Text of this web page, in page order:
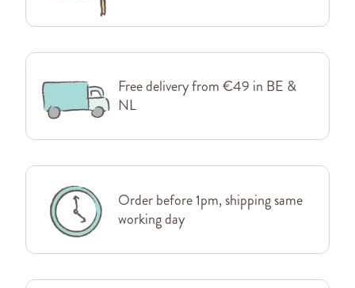
Free delivery from €49 in BE &
NL
Order before 1pm, shipping same
working day